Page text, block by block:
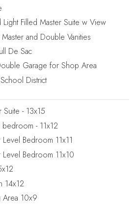
Light Filled Master Suite w View
Master and Double Vanities
De Sac
Garage for Shop Area
District
Suite - 13x15
bedroom - 11x12
Bedroom 11x11
Level Bedroom 11x10
14x12
Area 10x9